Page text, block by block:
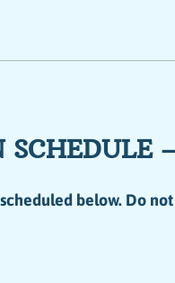
SCHEDULE
below. Do